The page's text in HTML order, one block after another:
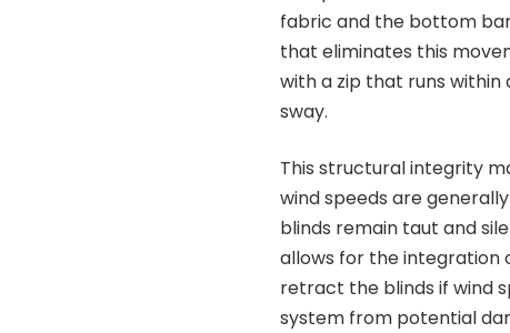
fabric and the bottom
that eliminates this
with a zip that runs
sway.
This structural integrity
wind speeds are
blinds remain taut and
allows for the integration
retract the blinds if wind
system from potential